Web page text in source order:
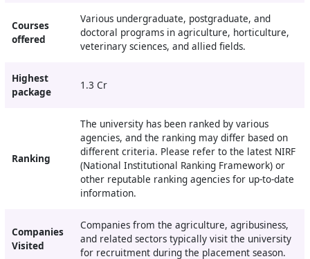
Courses
offered
Various undergraduate, postgraduate, and
doctoral programs in agriculture, horticulture,
veterinary sciences, and allied fields.
Highest
package
1.3 Cr
Ranking
The university has been ranked by various
agencies, and the ranking may differ based on
different criteria. Please refer to the latest NIRF
(National Institutional Ranking Framework) or
other reputable ranking agencies for up-to-date
information.
Companies
Visited
Companies from the agriculture, agribusiness,
and related sectors typically visit the university
for recruitment during the placement season.